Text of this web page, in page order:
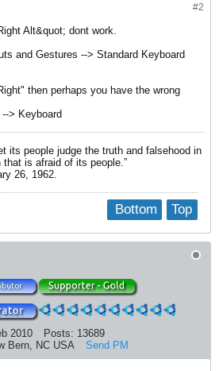
#2
Alt&quot; dont work.
and Gestures --> Standard Keyboard
then perhaps you have the wrong
> Keyboard
its people judge the truth and falsehood in
is afraid of its people.”
26, 1962.
Top
Bottom
2010 Posts: 13689
Bern, NC USA Send PM